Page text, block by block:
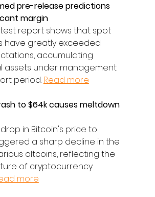
pre-release predictions
margin
report shows that spot
have greatly exceeded
accumulating
assets under management
period. Read more
to $64k causes meltdown
a sharp decline in the
altcoins, reflecting the
of cryptocurrency
more